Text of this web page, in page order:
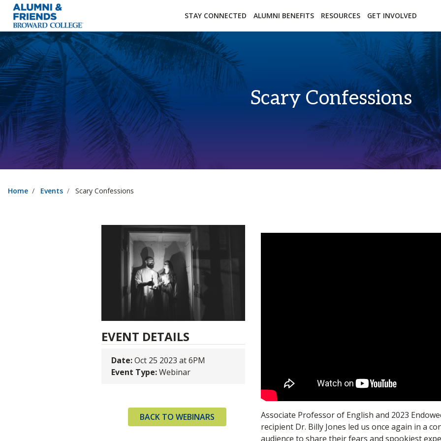
Accessibility Options:
STAY CONNECTED ALUMNI BENEFITS RESOURCES GET INVOLVED
Scary Confessions
Home Events Scary Confessions
EVENT DETAILS
Date:Oct 25 2023 at 6PM
Event Type:Webinar
BACK TO WEBINARS
Associate Professor of English and 2023
recipient Dr. Billy Jones led us once again in a
audience to share their fears and spookiest